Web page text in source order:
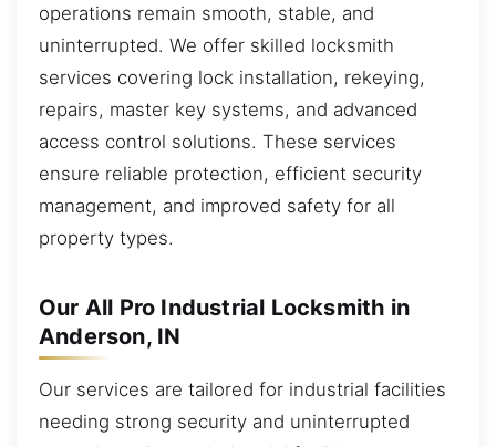
operations remain smooth, stable, and
uninterrupted. We offer skilled locksmith
services covering lock installation, rekeying,
repairs, master key systems, and advanced
access control solutions. These services
ensure reliable protection, efficient security
management, and improved safety for all
property types.
Our All Pro Industrial Locksmith in
Anderson, IN
Our services are tailored for industrial facilities
needing strong security and uninterrupted